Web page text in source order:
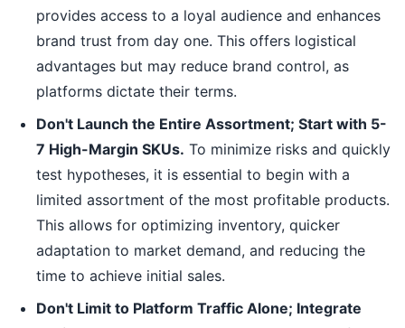
provides access to a loyal audience and enhances
brand trust from day one. This offers logistical
advantages but may reduce brand control, as
platforms dictate their terms.
Don't Launch the Entire Assortment; Start with 5-
7 High-Margin SKUs. To minimize risks and quickly
test hypotheses, it is essential to begin with a
limited assortment of the most profitable products.
This allows for optimizing inventory, quicker
adaptation to market demand, and reducing the
time to achieve initial sales.
Don't Limit to Platform Traffic Alone; Integrate